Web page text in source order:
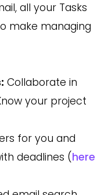
all your Tasks
make managing
Collaborate in
your project
for you and
deadlines (here